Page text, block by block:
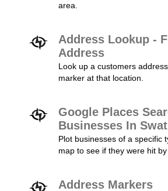
area.
Address Lookup -
Address
Look up a customers
marker at that location.
Google Places
Businesses In
Plot businesses of a specific
map to see if they were hit by
Address Markers